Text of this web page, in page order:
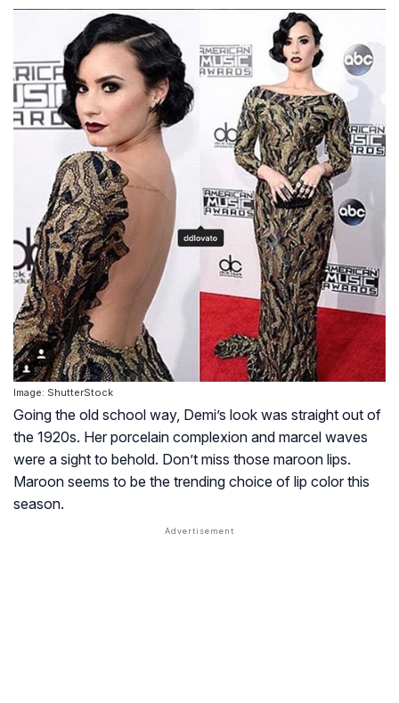
Image: ShutterStock
Going the old school way, Demi’s look was straight out of
the 1920s. Her porcelain complexion and marcel waves
were a sight to behold. Don’t miss those maroon lips.
Maroon seems to be the trending choice of lip color this
season.